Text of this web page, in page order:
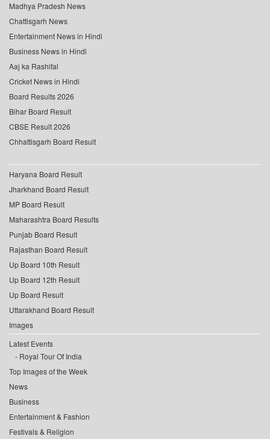
Madhya Pradesh News
Chattisgarh News
Entertainment News in Hindi
Business News in Hindi
Aaj ka Rashifal
Cricket News in Hindi
Board Results 2026
Bihar Board Result
CBSE Result 2026
Chhattisgarh Board Result
Haryana Board Result
Jharkhand Board Result
MP Board Result
Maharashtra Board Results
Punjab Board Result
Rajasthan Board Result
Up Board 10th Result
Up Board 12th Result
Up Board Result
Uttarakhand Board Result
Images
Latest Events
Royal Tour Of India
Top Images of the Week
News
Business
Entertainment & Fashion
Festivals & Religion